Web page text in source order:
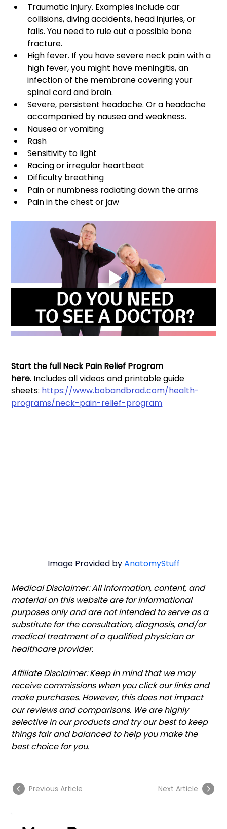
Previous Article Next Article
Traumatic injury. Examples include car
collisions, diving accidents, head injuries, or
falls. You need to rule out a possible bone
fracture.
High fever. If you have severe neck pain with a
high fever, you might have meningitis, an
infection of the membrane covering your
spinal cord and brain.
Severe, persistent headache. Or a headache
accompanied by nausea and weakness.
Nausea or vomiting
Rash
Sensitivity to light
Racing or irregular heartbeat
Difficulty breathing
Pain or numbness radiating down the arms
Pain in the chest or jaw
Start the full Neck Pain Relief Program
here. Includes all videos and printable guide
sheets: https://www.bobandbrad.com/health-
programs/neck-pain-relief-program
Image Provided by AnatomyStuff
Medical Disclaimer: All information, content, and
material on this website are for informational
purposes only and are not intended to serve as a
substitute for the consultation, diagnosis, and/or
medical treatment of a qualified physician or
healthcare provider.
Affiliate Disclaimer: Keep in mind that we may
receive commissions when you click our links and
make purchases. However, this does not impact
our reviews and comparisons. We are highly
selective in our products and try our best to keep
things fair and balanced to help you make the
best choice for you.